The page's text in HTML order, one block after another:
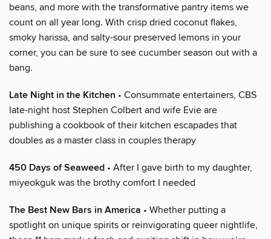
beans, and more with the transformative pantry items we
count on all year long. With crisp dried coconut flakes,
smoky harissa, and salty-sour preserved lemons in your
corner, you can be sure to see cucumber season out with a
bang.
Late Night in the Kitchen • Consummate entertainers, CBS
late-night host Stephen Colbert and wife Evie are
publishing a cookbook of their kitchen escapades that
doubles as a master class in couples therapy
450 Days of Seaweed • After I gave birth to my daughter,
miyeokguk was the brothy comfort I needed
The Best New Bars in America • Whether putting a
spotlight on unique spirits or reinvigorating queer nightlife,